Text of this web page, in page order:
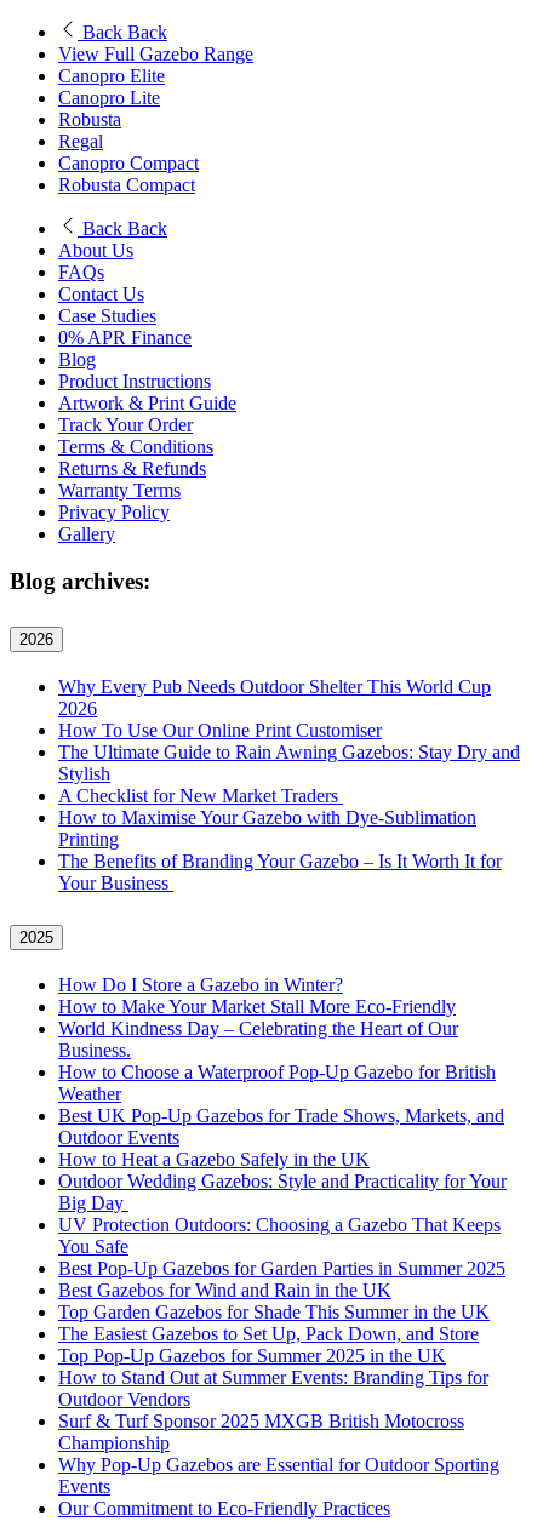
Back Back
View Full Gazebo Range
Canopro Elite
Canopro Lite
Robusta
Regal
Canopro Compact
Robusta Compact
Back Back
About Us
FAQs
Contact Us
Case Studies
0% APR Finance
Blog
Product Instructions
Artwork & Print Guide
Track Your Order
Terms & Conditions
Returns & Refunds
Warranty Terms
Privacy Policy
Gallery
Blog archives:
2026
Why Every Pub Needs Outdoor Shelter This World Cup
2026
How To Use Our Online Print Customiser
The Ultimate Guide to Rain Awning Gazebos: Stay Dry and
Stylish
A Checklist for New Market Traders
How to Maximise Your Gazebo with Dye-Sublimation
Printing
The Benefits of Branding Your Gazebo – Is It Worth It for
Your Business
2025
How Do I Store a Gazebo in Winter?
How to Make Your Market Stall More Eco-Friendly
World Kindness Day – Celebrating the Heart of Our
Business.
How to Choose a Waterproof Pop-Up Gazebo for British
Weather
Best UK Pop-Up Gazebos for Trade Shows, Markets, and
Outdoor Events
How to Heat a Gazebo Safely in the UK
Outdoor Wedding Gazebos: Style and Practicality for Your
Big Day
UV Protection Outdoors: Choosing a Gazebo That Keeps
You Safe
Best Pop-Up Gazebos for Garden Parties in Summer 2025
Best Gazebos for Wind and Rain in the UK
Top Garden Gazebos for Shade This Summer in the UK
The Easiest Gazebos to Set Up, Pack Down, and Store
Top Pop-Up Gazebos for Summer 2025 in the UK
How to Stand Out at Summer Events: Branding Tips for
Outdoor Vendors
Surf & Turf Sponsor 2025 MXGB British Motocross
Championship
Why Pop-Up Gazebos are Essential for Outdoor Sporting
Events
Our Commitment to Eco-Friendly Practices